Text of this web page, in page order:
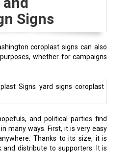
Signs
coroplast signs can also
whether for campaigns
and political parties find
many ways. First, it is very easy
Thanks to its size, it is
and distribute to supporters. It is